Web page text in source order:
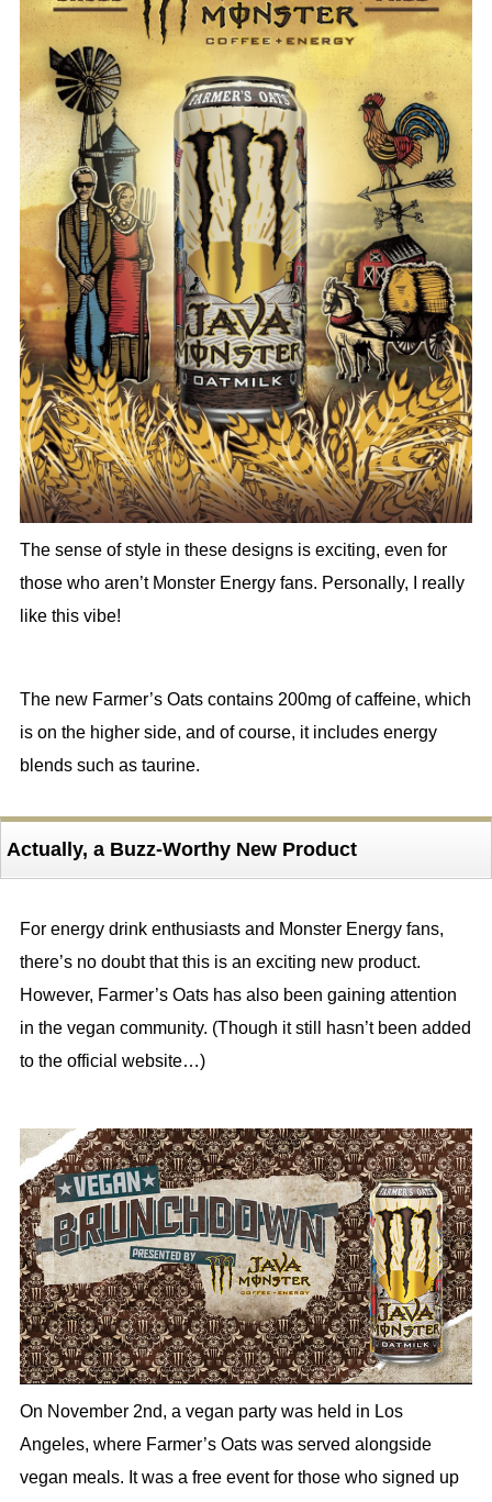
The sense of style in these designs is exciting, even for
those who aren’t Monster Energy fans. Personally, I really
like this vibe!
The new Farmer’s Oats contains 200mg of caffeine, which
is on the higher side, and of course, it includes energy
blends such as taurine.
Actually, a Buzz-Worthy New Product
For energy drink enthusiasts and Monster Energy fans,
there’s no doubt that this is an exciting new product.
However, Farmer’s Oats has also been gaining attention
in the vegan community. (Though it still hasn’t been added
to the official website…)
On November 2nd, a vegan party was held in Los
Angeles, where Farmer’s Oats was served alongside
vegan meals. It was a free event for those who signed up